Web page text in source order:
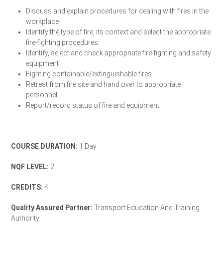
Discuss and explain procedures for dealing with fires in the
workplace
Identify the type of fire, its context and select the appropriate
fire-fighting procedures
Identify, select and check appropriate fire-fighting and safety
equipment
Fighting containable/extinguishable fires
Retreat from fire site and hand over to appropriate
personnel
Report/record status of fire and equipment
COURSE DURATION: 1 Day
NQF LEVEL: 2
CREDITS: 4
Quality Assured Partner: Transport Education And Training
Authority